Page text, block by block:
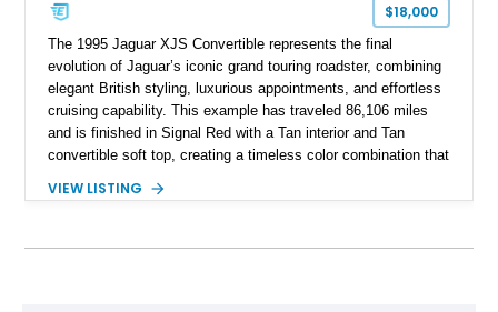
$18,000
The 1995 Jaguar XJS Convertible represents the final
evolution of Jaguar’s iconic grand touring roadster, combining
elegant British styling, luxurious appointments, and effortless
cruising capability. This example has traveled 86,106 miles
and is finished in Signal Red with a Tan interior and Tan
convertible soft top, creating a timeless color combination that
refined AJ16 inline-six engine, this XJS offers a smooth and
VIEW LISTING